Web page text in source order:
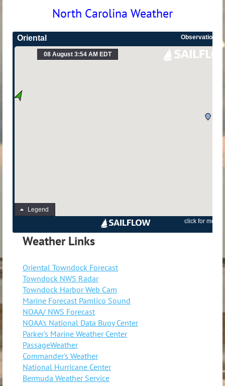
North Carolina Weather
Weather Links
Oriental Towndock Forecast
Towndock NWS Radar
Towndock Harbor Web Cam
Marine Forecast Pamlico Sound
NOAA/ NWS Forecast
NOAA's National Data Buoy Center
Parker's Marine Weather Center
PassageWeather
Commander's Weather
National Hurricane Center
Bermuda Weather Service